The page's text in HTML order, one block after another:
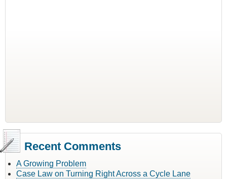
Recent Comments
A Growing Problem
Case Law on Turning Right Across a Cycle Lane